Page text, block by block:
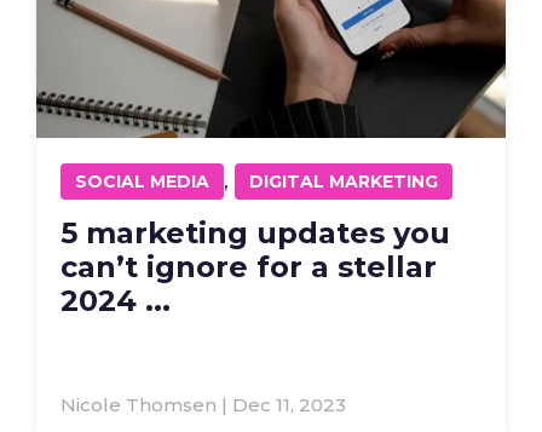
SOCIAL MEDIA , DIGITAL MARKETING
5 marketing updates you
can’t ignore for a stellar
2024 ...
Nicole Thomsen | Dec 11, 2023